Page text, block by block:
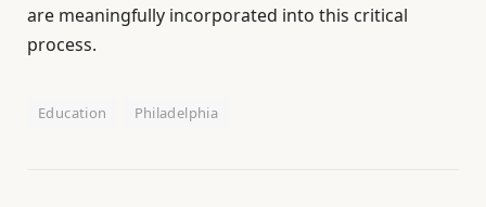
are meaningfully incorporated into this critical
process.
Education Philadelphia